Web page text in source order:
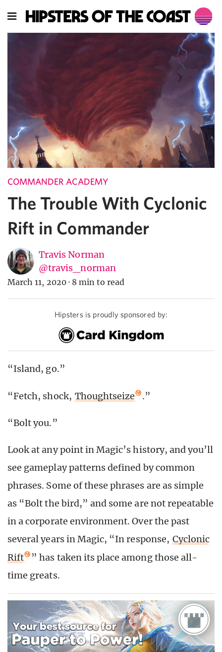
COMMANDER ACADEMY
The Trouble With Cyclonic
Rift in Commander
Travis Norman
@travis_norman
March 11, 2020 · 8 min to read
Hipsters is proudly sponsored by:
“Island, go.”
“Fetch, shock, Thoughtseize .”
“Bolt you.”
Look at any point in Magic’s history, and you’ll
see gameplay patterns defined by common
phrases. Some of these phrases are as simple
as “Bolt the bird,” and some are not repeatable
in a corporate environment. Over the past
several years in Magic, “In response, Cyclonic
Rift
” has taken its place among those all-
time greats.